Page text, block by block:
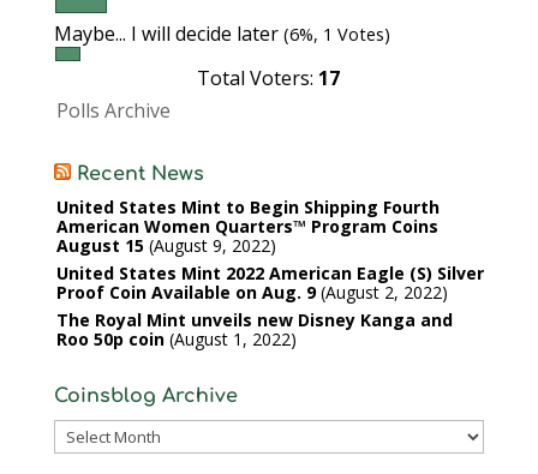
Maybe... I will decide later (6%, 1 Votes)
Total Voters: 17
Polls Archive
Recent News
United States Mint to Begin Shipping Fourth
American Women Quarters™ Program Coins
August 15 August 9, 2022
United States Mint 2022 American Eagle (S) Silver
Proof Coin Available on Aug. 9 August 2, 2022
The Royal Mint unveils new Disney Kanga and
Roo 50p coin August 1, 2022
Coinsblog Archive
Coinsblog